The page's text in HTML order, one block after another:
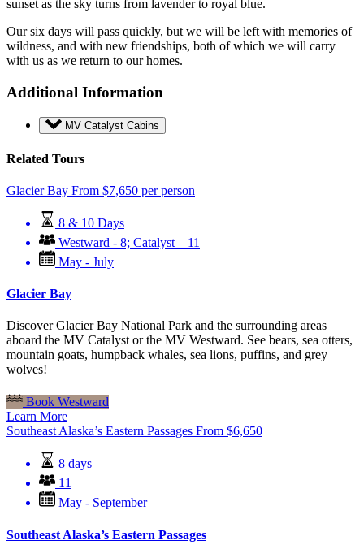
sunset as the sky turns from lavender to royal blue.
Our six days will pass quickly, but we will be left with memories of
wildness, and with new friendships, both of which we will carry
with us as we return to our homes.
Additional Information
MV Catalyst Cabins
Related Tours
Glacier Bay From $7,650 per person
8 & 10 Days
Westward - 8; Catalyst – 11
May - July
Glacier Bay
Discover Glacier Bay National Park and the surrounding areas
aboard the MV Catalyst or the MV Westward. See bears, sea otters,
mountain goats, humpback whales, sea lions, puffins, and grey
wolves!
Book Westward
Learn More
Southeast Alaska’s Eastern Passages From $6,650
8 days
11
May - September
Southeast Alaska’s Eastern Passages